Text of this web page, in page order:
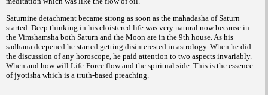
Saturnine detachment became strong as soon as the mahadasha of Saturn
started. Deep thinking in his cloistered life was very natural now because in
the Vimshamsha both Saturn and the Moon are in the 9th house. As his
sadhana deepened he started getting disinterested in astrology. When he did
the discussion of any horoscope, he paid attention to two aspects invariably.
When and how will Life-Force flow and the spiritual side. This is the essence
of jyotisha which is a truth-based preaching.